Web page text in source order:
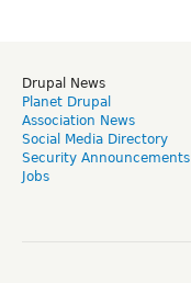
Drupal News
Planet Drupal
Association News
Social Media Directory
Security Announcements
Jobs